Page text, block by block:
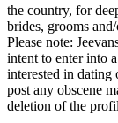
the country, for
brides, grooms
Please note:
intent to enter into
interested in dating
post any obscene
deletion of the